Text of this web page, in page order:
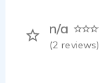
n/a
(2 reviews)